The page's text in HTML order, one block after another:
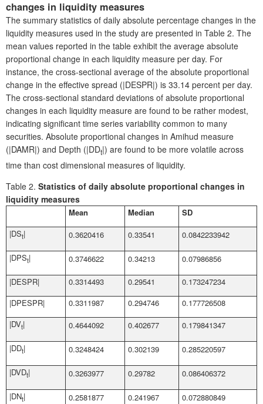
changes in liquidity measures
The summary statistics of daily absolute percentage changes in the
liquidity measures used in the study are presented in Table 2. The
mean values reported in the table exhibit the average absolute
proportional change in each liquidity measure per day. For
instance, the cross-sectional average of the absolute proportional
change in the effective spread (|DESPR|) is 33.14 percent per day.
The cross-sectional standard deviations of absolute proportional
changes in each liquidity measure are found to be rather modest,
indicating significant time series variability common to many
securities. Absolute proportional changes in Amihud measure
(|DAMR|) and Depth (|DDt|) are found to be more volatile across
time than cost dimensional measures of liquidity.
Table 2. Statistics of daily absolute proportional changes in
liquidity measures
Mean Median
SD
|DSt| 0.3620416 0.33541 0.0842233942
|DPSt| 0.3746622 0.34213 0.07986856
|DESPR| 0.3314493 0.29541
0.173247234
|DPESPR|
0.3311987 0.294746
0.177726508
|DVt| 0.4644092 0.402677 0.179841347
|DDt| 0.3248424 0.302139 0.285220597
|DVDt| 0.3263977 0.29782 0.086406372
|DNt| 0.2581877 0.241967 0.072880849